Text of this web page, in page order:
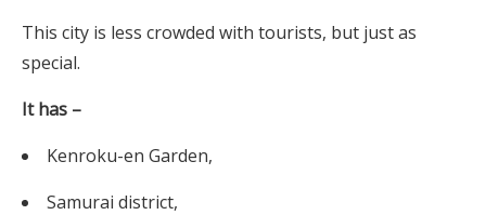
This city is less crowded with tourists, but just as
special.
It has –
Kenroku-en Garden,
Samurai district,